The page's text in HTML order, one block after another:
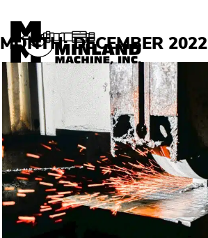
MONTH:DECEMBER 2022